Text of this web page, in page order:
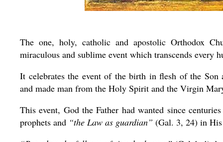
The one, holy, catholic and apostolic Orthodox
miraculous and sublime event which transcends every
It celebrates the event of the birth in flesh of the
and made man from the Holy Spirit and the Virgin
This event, God the Father had wanted since
prophets and “the Law as guardian” (Gal. 3, 24) in